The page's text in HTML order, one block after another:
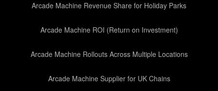
Arcade Machine Revenue Share for Holiday Parks
Arcade Machine ROI (Return on Investment)
Arcade Machine Rollouts Across Multiple Locations
Arcade Machine Supplier for UK Chains